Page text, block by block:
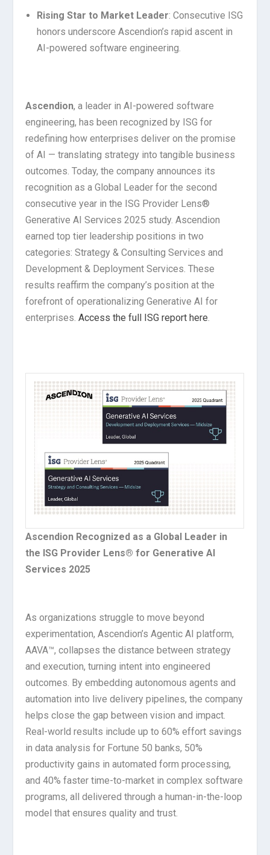
Rising Star to Market Leader: Consecutive ISG
honors underscore Ascendion’s rapid ascent in
AI-powered software engineering.
Ascendion, a leader in AI-powered software
engineering, has been recognized by ISG for
redefining how enterprises deliver on the promise
of AI — translating strategy into tangible business
outcomes. Today, the company announces its
recognition as a Global Leader for the second
consecutive year in the ISG Provider Lens®
Generative AI Services 2025 study. Ascendion
earned top tier leadership positions in two
categories: Strategy & Consulting Services and
Development & Deployment Services. These
results reaffirm the company’s position at the
forefront of operationalizing Generative AI for
enterprises. Access the full ISG report here.
Ascendion Recognized as a Global Leader in
the ISG Provider Lens® for Generative AI
Services 2025
As organizations struggle to move beyond
experimentation, Ascendion’s Agentic AI platform,
AAVA™, collapses the distance between strategy
and execution, turning intent into engineered
outcomes. By embedding autonomous agents and
automation into live delivery pipelines, the company
helps close the gap between vision and impact.
Real-world results include up to 60% effort savings
in data analysis for Fortune 50 banks, 50%
productivity gains in automated form processing,
and 40% faster time-to-market in complex software
programs, all delivered through a human-in-the-loop
model that ensures quality and trust.